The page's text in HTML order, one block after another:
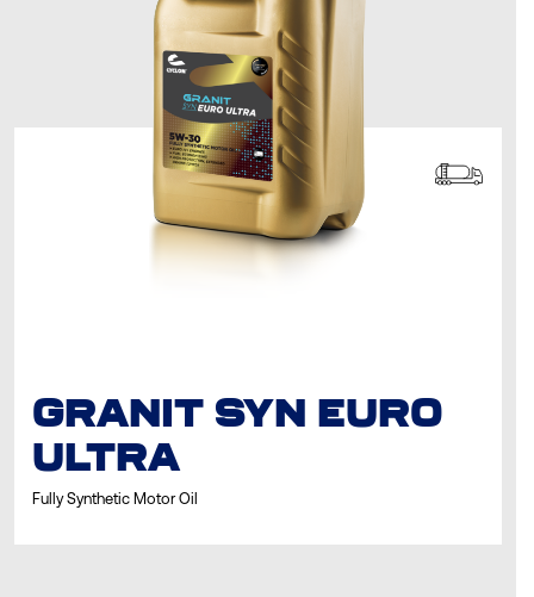
GRANIT SYN EURO
ULTRA
Fully Synthetic Motor Oil